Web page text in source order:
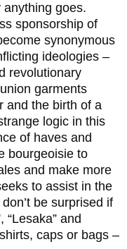
goes.
sponsorship of
synonymous
ideologies –
revolutionary
garments
and the birth of a
logic in this
of haves and
bourgeoisie to
and make more
to assist in the
be surprised if
and
caps or bags –